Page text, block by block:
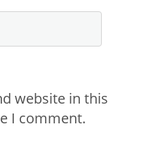
website in this
I comment.